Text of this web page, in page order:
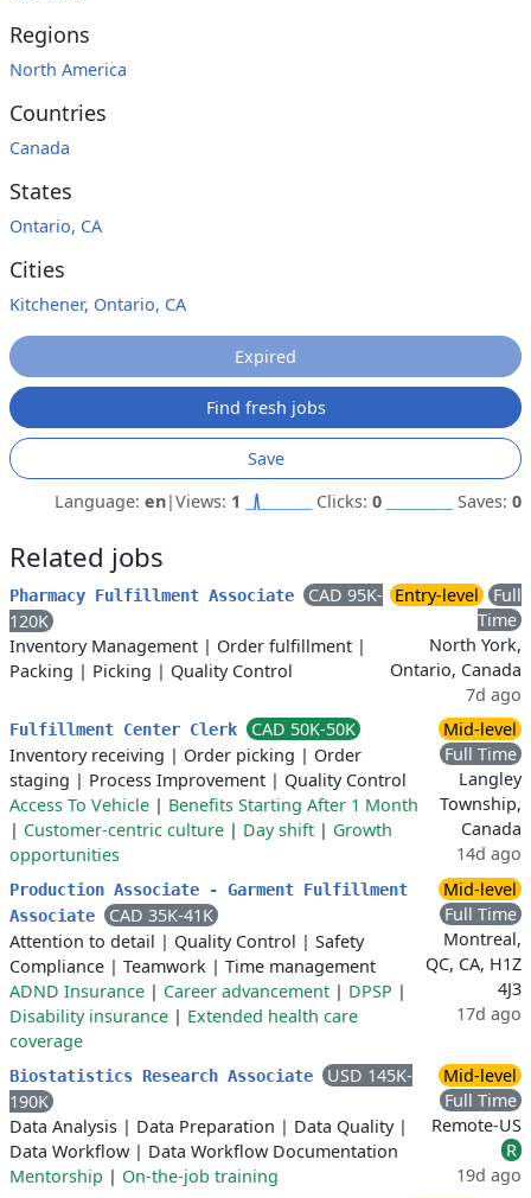
Regions
North America
Countries
Canada
States
Ontario, CA
Cities
Kitchener, Ontario, CA
Expired
Find fresh jobs
Save
Language: en|Views: 1 Clicks: 0 Saves: 0
Related jobs
Pharmacy Fulfillment Associate
CAD 95K-
120K
Inventory Management | Order fulfillment |
Packing | Picking | Quality Control
Entry-level
Full
Time
North York,
Ontario, Canada
7d ago
Fulfillment Center Clerk
CAD 50K-50K
Inventory receiving | Order picking | Order
staging | Process Improvement | Quality Control
Access To Vehicle | Benefits Starting After 1 Month
| Customer-centric culture | Day shift | Growth
opportunities
Mid-level
Full Time
Langley
Township,
Canada
14d ago
Production Associate - Garment Fulfillment
Associate
CAD 35K-41K
Attention to detail | Quality Control | Safety
Compliance | Teamwork | Time management
ADND Insurance | Career advancement | DPSP |
Disability insurance | Extended health care
coverage
Mid-level
Full Time
Montreal,
QC, CA, H1Z
4J3
17d ago
Biostatistics Research Associate
USD 145K-
190K
Data Analysis | Data Preparation | Data Quality|
Data Workflow | Data Workflow Documentation
Mentorship | On-the-job training
Mid-level
Full Time
Remote-US
R
19d ago